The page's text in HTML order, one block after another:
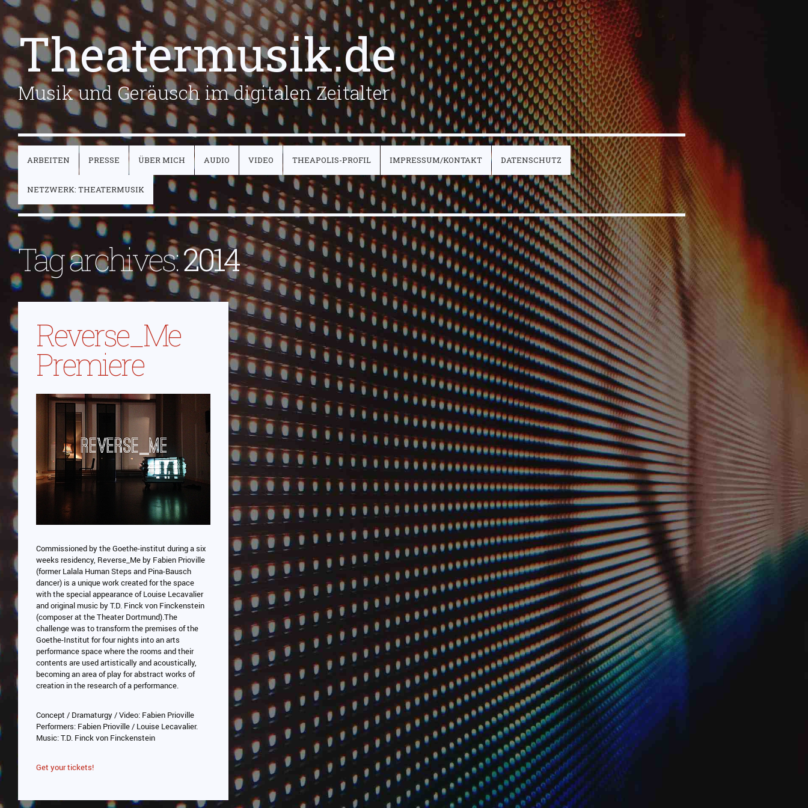
Theatermusik.de
Musik und Geräusch im digitalen Zeitalter
ARBEITEN PRESSE ÜBER MICH AUDIO VIDEO THEAPOLIS-PROFIL IMPRESSUM/KONTAKT DATENSCHUTZ
NETZWERK: THEATERMUSIK
Tag archives:2014
Reverse_Me
Premiere
Commissioned by the Goethe-institut during a six
weeks residency, Reverse_Me by Fabien Prioville
(former Lalala Human Steps and Pina-Bausch
dancer) is a unique work created for the space
with the special appearance of Louise Lecavalier
and original music by T.D. Finck von Finckenstein
(composer at the Theater Dortmund).The
challenge was to transform the premises of the
Goethe-Institut for four nights into an arts
performance space where the rooms and their
contents are used artistically and acoustically,
becoming an area of play for abstract works of
creation in the research of a performance.
Concept / Dramaturgy / Video: Fabien Prioville
Performers: Fabien Prioville / Louise Lecavalier.
Music: T.D. Finck von Finckenstein
Get your tickets!